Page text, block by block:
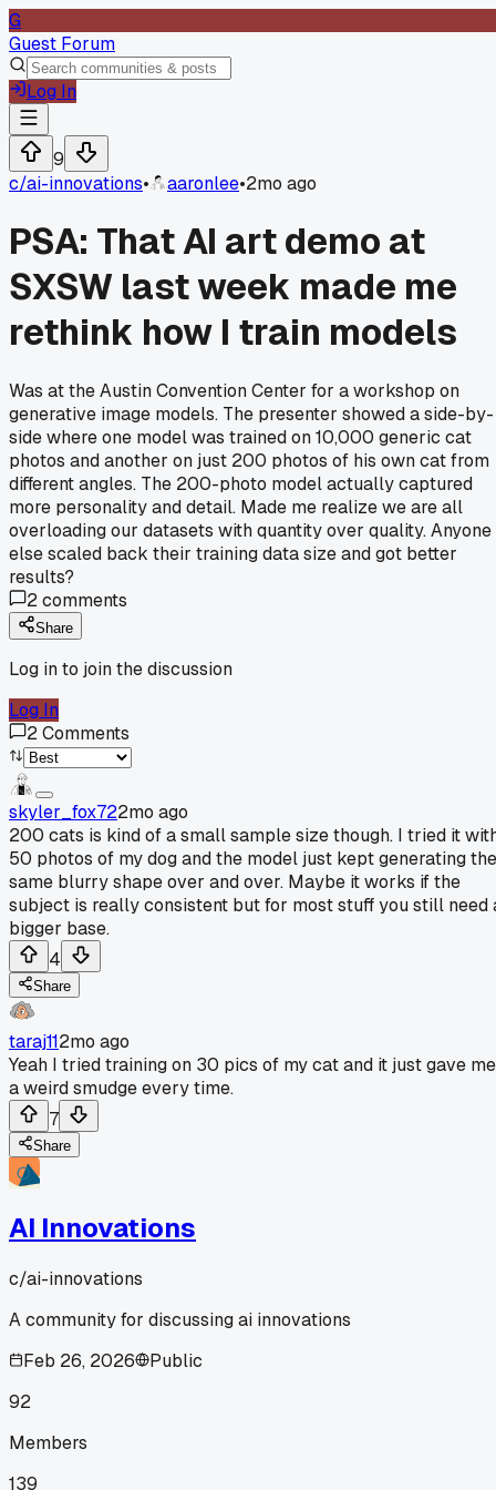
G
Guest Forum
Log In
9
c/ai-innovations• aaronlee•2mo ago
PSA: That AI art demo at
SXSW last week made me
rethink how I train models
Was at the Austin Convention Center for a workshop on
generative image models. The presenter showed a side-by-
side where one model was trained on 10,000 generic cat
photos and another on just 200 photos of his own cat from
different angles. The 200-photo model actually captured
more personality and detail. Made me realize we are all
overloading our datasets with quantity over quality. Anyone
else scaled back their training data size and got better
results?
2comments
Share
Log in to join the discussion
Log In
2Comments
skyler_fox722mo ago
200 cats is kind of a small sample size though. I tried it
50 photos of my dog and the model just kept generating the
same blurry shape over and over. Maybe it works if the
subject is really consistent but for most stuff you still need
bigger base.
4
Share
taraj112mo ago
Yeah I tried training on 30 pics of my cat and it just gave me
a weird smudge every time.
7
Share
AI Innovations
c/ai-innovations
A community for discussing ai innovations
Feb 26, 2026
Public
92
Members
139